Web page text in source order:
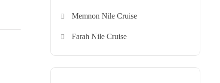
Memnon Nile Cruise
Farah Nile Cruise